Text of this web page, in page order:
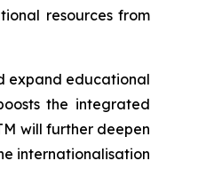
resources from
expand educational
the integrated
will further deepen
internationalisation